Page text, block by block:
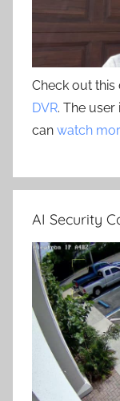
Check out
DVR. The
can watch
AI Security